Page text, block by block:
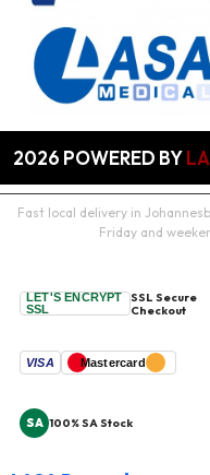
2026 POWERED BY
Fast local delivery in
Friday and
LET'S ENCRYPT
SSL
SSL Secure
Checkout
VISA Mastercard
SA 100% SA Stock